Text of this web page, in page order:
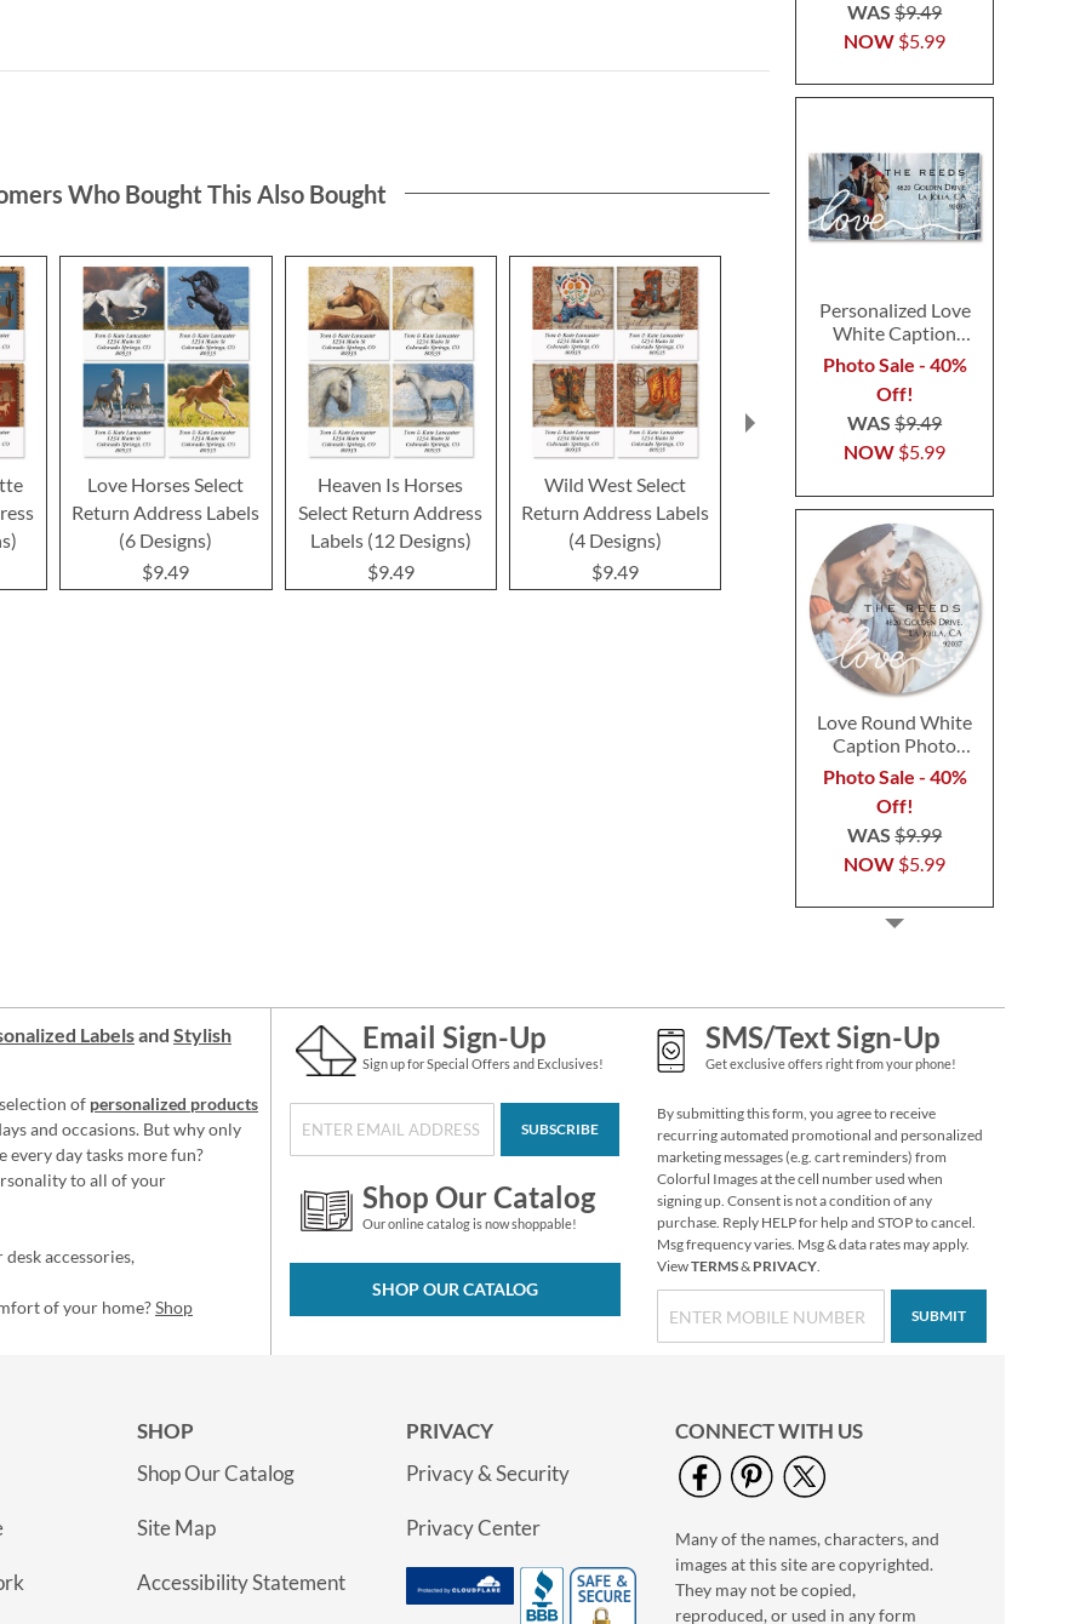
NOW $5.99
WAS$9.49
Personalized Love
White Caption
Border Photo
Address Label
Photo Sale - 40%
Off!
NOW $5.99
WAS$9.49
Love Round White
Caption Photo
Address Label
Photo Sale - 40%
Off!
NOW $5.99
WAS$9.99
Floral Cameo Select
Photo Return
Address Label
Photo Sale - 40%
Off!
WAS$9.99
Love Deluxe Photo
Return Address Label
Photo Sale - 40%
Who Bought This Also Bought
Love Horses Select
Return Address Labels
(6 Designs)
$9.49
Heaven Is Horses
Select Return Address
Labels (12 Designs)
$9.49
Wild West Select
Return Address Labels
(4 Designs)
$9.49
Return Address Labels
$9.49
Return
Labelsand Stylish
of personalized products
and occasions. But why only
every day tasks more fun?
to all of your
accessories,
of your home?Shop
Email Sign-Up
Sign up for Special Offers and Exclusives!
SUBSCRIBE
Shop Our Catalog
Our online catalog is now shoppable!
SHOP OUR CATALOG
SMS/Text Sign-Up
Get exclusive offers right from your phone!
By submitting this form, you agree to receive
recurring automated promotional and personalized
marketing messages (e.g. cart reminders) from
Colorful Images at the cell number used when
signing up. Consent is not a condition of any
purchase. Reply HELP for help and STOP to cancel.
Msg frequency varies. Msg & data rates may apply.
ViewTERMS& PRIVACY.
SUBMIT
SHOP
Shop Our Catalog
Site Map
Accessibility Statement
PRIVACY
Privacy & Security
Privacy Center
CONNECT WITH US
Many of the names, characters, and
images at this site are copyrighted.
They may not be copied,
reproduced, or used in any form